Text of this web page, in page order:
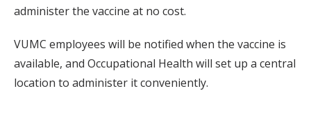
administer the vaccine at no cost.
VUMC employees will be notified when the vaccine is
available, and Occupational Health will set up a central
location to administer it conveniently.